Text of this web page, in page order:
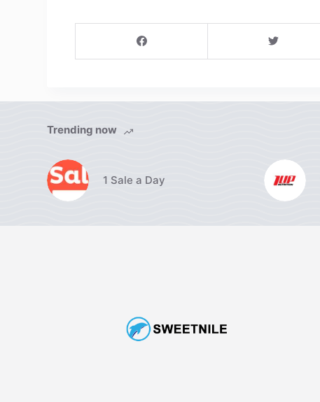
Trending now
1 Sale a Day